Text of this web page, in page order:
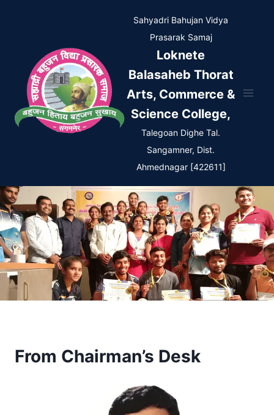
Sahyadri Bahujan Vidya
Prasarak Samaj
Loknete
Balasaheb Thorat
Arts, Commerce &
Science College,
Talegoan Dighe Tal.
Sangamner, Dist.
Ahmednagar [422611]
From Chairman’s Desk